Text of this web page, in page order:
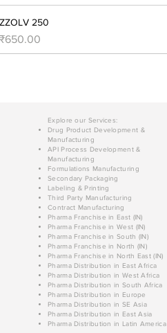
250
मूल्य
₹650.00
Explore our Services:
Drug Product Development &
Manufacturing
API Process Development &
Manufacturing
Formulations Manufacturing
Secondary Packaging
Labeling & Printing
Third Party Manufacturing
Contract Manufacturing
Pharma Franchise in East (IN)
Pharma Franchise in West (IN)
Pharma Franchise in South (IN)
Pharma Franchise in North (IN)
Pharma Franchise in North East (IN)
Pharma Distribution in East Africa
Pharma Distribution in West Africa
Pharma Distribution in South Africa
Pharma Distribution in Europe
Pharma Distribution in SE Asia
Pharma Distribution in East Asia
Pharma Distribution in Latin America